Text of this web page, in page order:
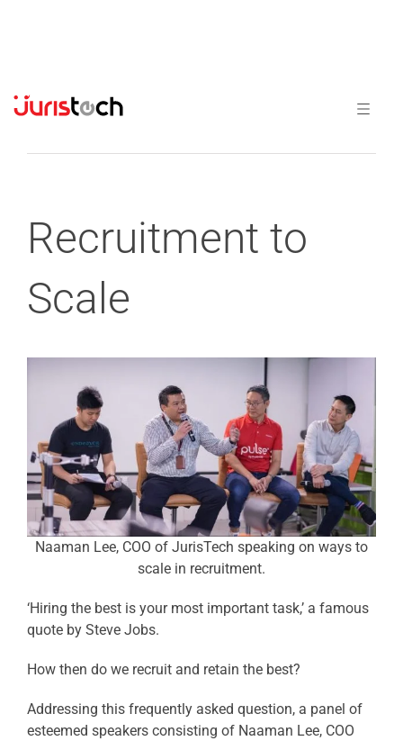
Recruitment to
Scale
Naaman Lee, COO of JurisTech speaking on ways to
scale in recruitment.
‘Hiring the best is your most important task,’ a famous
quote by Steve Jobs.
How then do we recruit and retain the best?
Addressing this frequently asked question, a panel of
esteemed speakers consisting of Naaman Lee, COO